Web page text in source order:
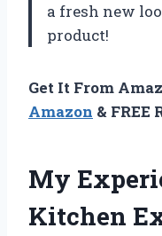
a fresh new
product!
Get It From
Amazon & FREE
My
Kitchen